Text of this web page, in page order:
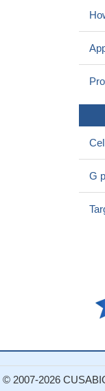
G
© 2007-2026